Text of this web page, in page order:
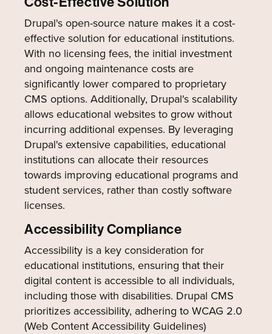
Drupal's open-source nature makes it a cost-
effective solution for educational institutions.
With no licensing fees, the initial investment
and ongoing maintenance costs are
significantly lower compared to proprietary
CMS options. Additionally, Drupal's scalability
allows educational websites to grow without
incurring additional expenses. By leveraging
Drupal's extensive capabilities, educational
institutions can allocate their resources
towards improving educational programs and
student services, rather than costly software
licenses.
Accessibility Compliance
Accessibility is a key consideration for
educational institutions, ensuring that their
digital content is accessible to all individuals,
including those with disabilities. Drupal CMS
prioritizes accessibility, adhering to WCAG 2.0
(Web Content Accessibility Guidelines)